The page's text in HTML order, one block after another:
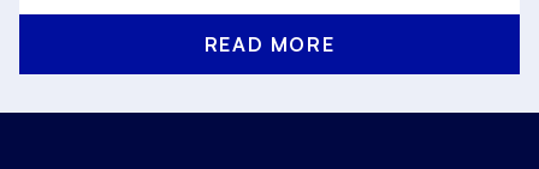
READ MORE